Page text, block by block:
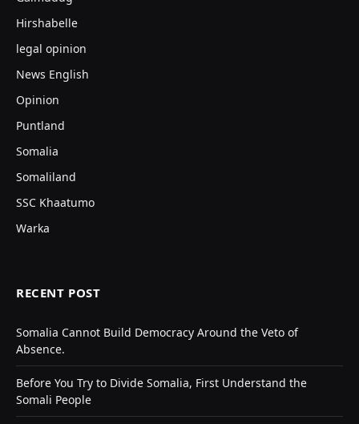
Hirshabelle
legal opinion
News English
Opinion
Puntland
Somalia
Somaliland
SSC Khaatumo
Warka
RECENT POST
Somalia Cannot Build Democracy Around the Veto of
Absence.
Before You Try to Divide Somalia, First Understand the
Somali People